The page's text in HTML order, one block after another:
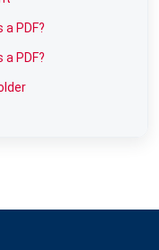
PDF?
PDF?